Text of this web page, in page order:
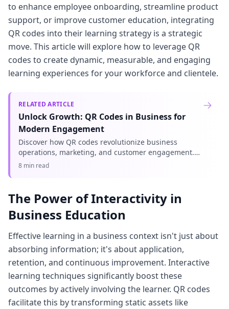
to enhance employee onboarding, streamline product
support, or improve customer education, integrating
QR codes into their learning strategy is a strategic
move. This article will explore how to leverage QR
codes to create dynamic, measurable, and engaging
learning experiences for your workforce and clientele.
RELATED ARTICLE
Unlock Growth: QR Codes in Business for
Modern Engagement
Discover how QR codes revolutionize business
operations, marketing, and customer engagement.
Explore essential QR code business uses to drive
8 min read
The Power of Interactivity in
Business Education
Effective learning in a business context isn't just about
absorbing information; it's about application,
retention, and continuous improvement. Interactive
learning techniques significantly boost these
outcomes by actively involving the learner. QR codes
facilitate this by transforming static assets like